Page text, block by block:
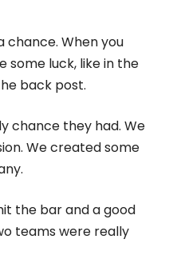
chance. When you
some luck, like in the
back post.
chance they had. We
We created some
the bar and a good
teams were really